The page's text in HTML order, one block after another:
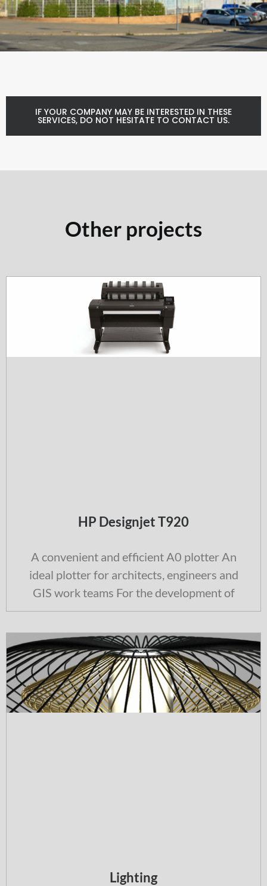
IF YOUR COMPANY MAY BE INTERESTED IN THESE
SERVICES, DO NOT HESITATE TO CONTACT US.
Other projects
HP Designjet T920
A convenient and efficient A0 plotter An
ideal plotter for architects, engineers and
GIS work teams For the development of
Lighting